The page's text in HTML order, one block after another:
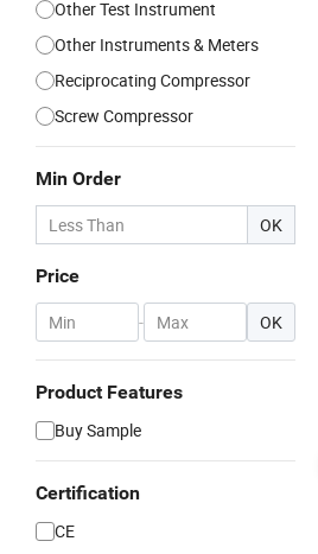
Other Test Instrument
Other Instruments & Meters
Reciprocating Compressor
Screw Compressor
Min Order
OK
Price
- OK
Product Features
Buy Sample
Certification
CE